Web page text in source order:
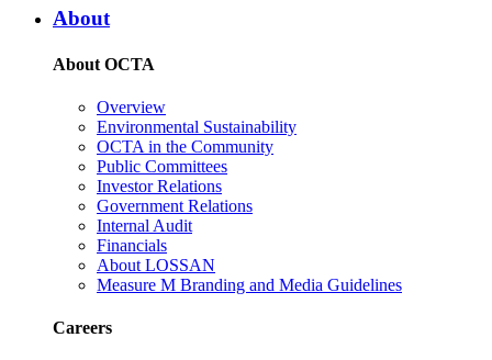
About
About OCTA
Overview
Environmental Sustainability
OCTA in the Community
Public Committees
Investor Relations
Government Relations
Internal Audit
Financials
About LOSSAN
Measure M Branding and Media Guidelines
Careers